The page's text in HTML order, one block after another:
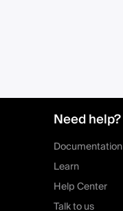
Need help?
Documentation
Learn
Help Center
Talk to us